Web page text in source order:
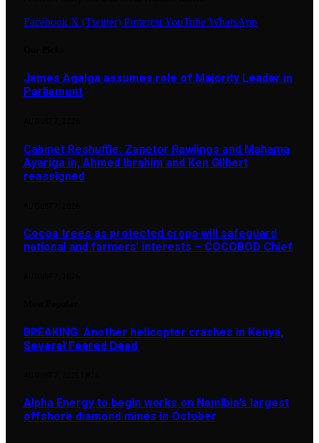
Facebook X (Twitter) PinterestYouTube WhatsApp
James Agalga assumes role of Majority Leader in
Parliament
Cabinet Reshuffle: Zanetor Rawlings and Mahama
Ayariga in, Ahmed Ibrahim and Ken Gilbert
reassigned
Cocoa trees as protected crops will safeguard
national and farmers’ interests – COCOBOD Chief
BREAKING: Another helicopter crashes in Kenya,
Several Feared Dead
Alpha Energy to begin works on Namibia’s largest
offshore diamond mines in October